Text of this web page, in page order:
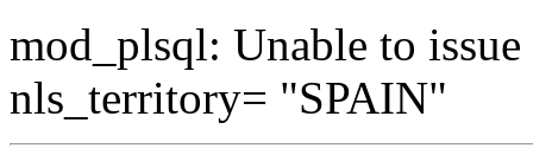
mod_plsql: Unable to
nls_territory= "SPAIN"